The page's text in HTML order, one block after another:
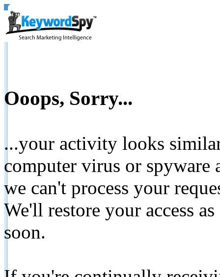
Ooops, Sorry...
...your activity looks
computer virus or spyware
we can't process your
We'll restore your access
soon.